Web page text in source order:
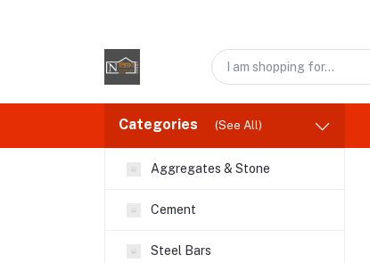
Categories (See All)
Aggregates & Stone
Cement
Steel Bars